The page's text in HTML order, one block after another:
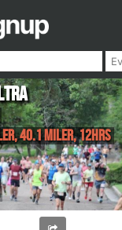
40.1 Miler, 12hrs